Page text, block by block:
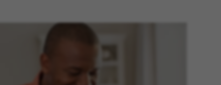
Palms California,
California, Canyon Lake
Highland California,
Moreno Valley
National City